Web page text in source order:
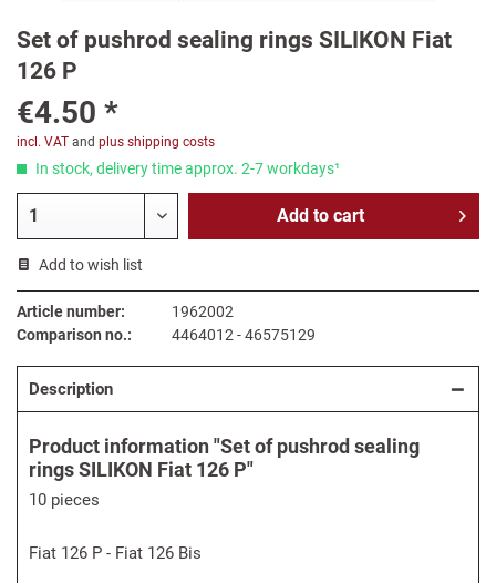
Set of pushrod sealing rings SILIKON Fiat
126 P
€4.50 *
incl. VAT and plus shipping costs
In stock, delivery time approx. 2-7 workdays¹
Add to cart
Add to wish list
Article number:
1962002
Comparison no.:
4464012 - 46575129
Description
Product information "Set of pushrod sealing
rings SILIKON Fiat 126 P"
10 pieces
Fiat 126 P - Fiat 126 Bis